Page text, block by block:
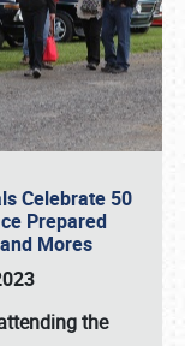
Celebrate 50
Prepared
Mores
the